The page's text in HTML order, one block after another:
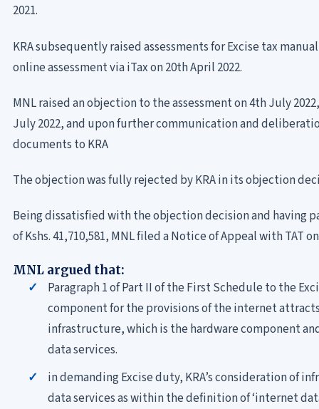
2021.
KRA subsequently raised assessments for Excise tax
online assessment via iTax on 20th April 2022.
MNL raised an objection to the assessment on 4th July
July 2022, and upon further communication and
documents to KRA
The objection was fully rejected by KRA in its objection
Being dissatisfied with the objection decision and having
of Kshs. 41,710,581, MNL filed a Notice of Appeal with TAT
MNL argued that:
Paragraph 1 of Part II of the First Schedule to the
component for the provisions of the internet
infrastructure, which is the hardware component
data services.
in demanding Excise duty, KRA’s consideration of
data services as within the definition of ‘internet